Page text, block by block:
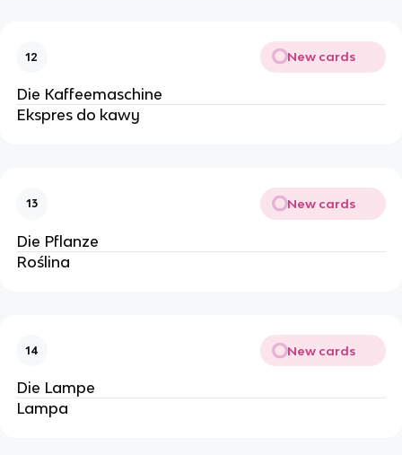
12 New cards
Die Kaffeemaschine
Ekspres do kawy
13 New cards
Die Pflanze
Roślina
14 New cards
Die Lampe
Lampa